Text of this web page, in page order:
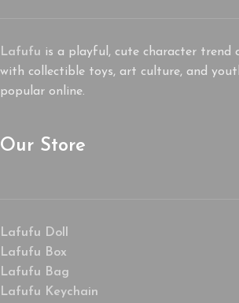
Lafufu is a playful, cute character trend
with collectible toys, art culture, and
popular online.
Our Store
Lafufu Doll
Lafufu Box
Lafufu Bag
Lafufu Keychain